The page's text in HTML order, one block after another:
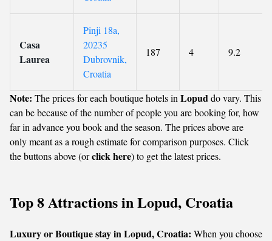
Casa
Laurea
Pinji 18a,
20235
Dubrovnik,
Croatia
187 4 9.2
Note: The prices for each boutique hotels in Lopuddo vary. This
can be because of the number of people you are booking for, how
far in advance you book and the season. The prices above are
only meant as a rough estimate for comparison purposes. Click
the buttons above (orclick here) to get the latest prices.
Top 8 Attractions in Lopud, Croatia
Luxury or Boutique stay in Lopud, Croatia: When you choose